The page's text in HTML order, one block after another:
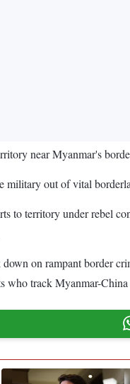
near Myanmar's
out of vital
to territory under rebel
on rampant border
who track Myanmar-